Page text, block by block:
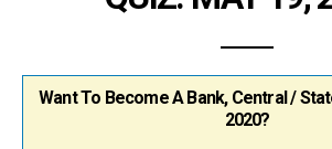
Want To Become A Bank, Central /
2020?